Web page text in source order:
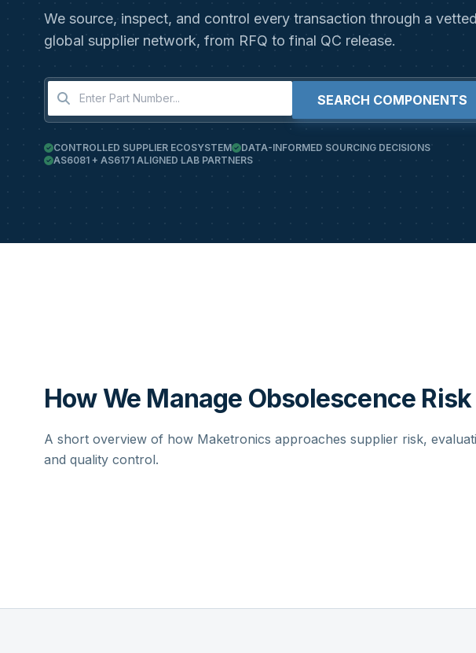
We source, inspect, and control every transaction through a vetted
global supplier network, from RFQ to final QC release.
SEARCH COMPONENTS
CONTROLLED SUPPLIER ECOSYSTEM
DATA-INFORMED SOURCING DECISIONS
AS6081 + AS6171 ALIGNED LAB PARTNERS
How We Manage Obsolescence Risk
A short overview of how Maketronics approaches supplier risk,
and quality control.